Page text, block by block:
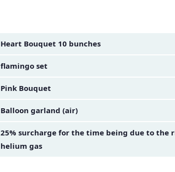
Heart Bouquet 10 bunches
flamingo set
Pink Bouquet
Balloon garland (air)
25% surcharge for the time being due to the
helium gas